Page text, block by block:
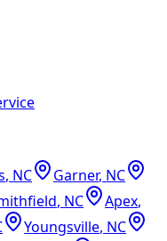
, NC Garner, NC
, NC Apex,
Youngsville, NC